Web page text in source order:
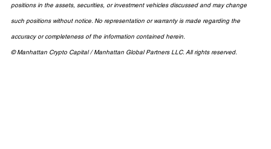
positions in the assets, securities, or investment vehicles discussed and may change
such positions without notice. No representation or warranty is made regarding the
accuracy or completeness of the information contained herein.
© Manhattan Crypto Capital / Manhattan Global Partners LLC. All rights reserved.